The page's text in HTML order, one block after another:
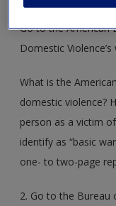
what the American
Go to the American
Domestic
What is the
domestic violence?
person as a victim
identify as “basic
one- to two-page
2. Go to the Bureau